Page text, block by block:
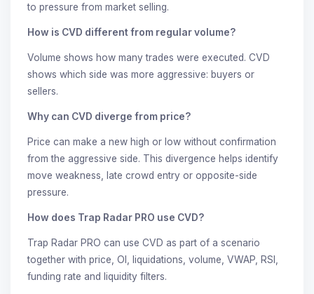
to pressure from market selling.
How is CVD different from regular volume?
Volume shows how many trades were executed. CVD
shows which side was more aggressive: buyers or
sellers.
Why can CVD diverge from price?
Price can make a new high or low without confirmation
from the aggressive side. This divergence helps identify
move weakness, late crowd entry or opposite-side
pressure.
How does Trap Radar PRO use CVD?
Trap Radar PRO can use CVD as part of a scenario
together with price, OI, liquidations, volume, VWAP, RSI,
funding rate and liquidity filters.